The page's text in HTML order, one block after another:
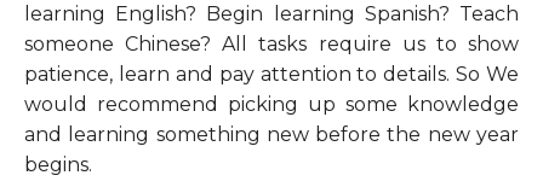
learning English? Begin learning Spanish? Teach
someone Chinese? All tasks require us to show
patience, learn and pay attention to details. So We
would recommend picking up some knowledge
and learning something new before the new year
begins.